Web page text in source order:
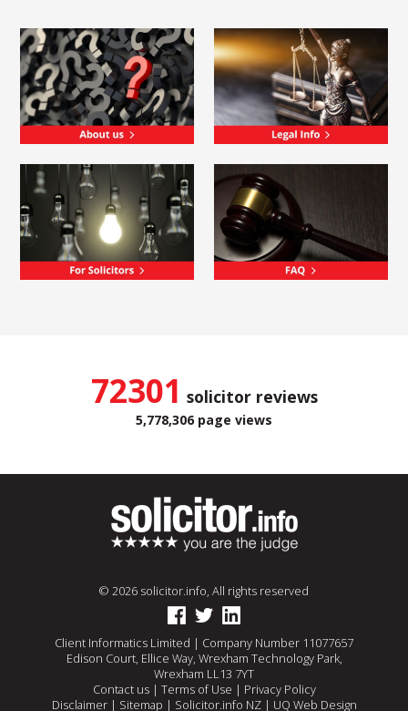
72301 solicitor reviews
5,778,306 page views
© 2026 solicitor.info, All rights reserved
Client Informatics Limited | Company Number 11077657
Edison Court, Ellice Way, Wrexham Technology Park,
Wrexham LL13 7YT
Contact us| Terms of Use | Privacy Policy
Disclaimer| Sitemap | Solicitor.info NZ| UQ Web Design